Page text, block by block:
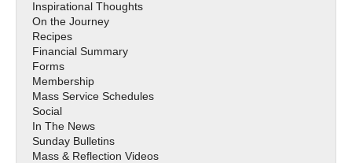
Inspirational Thoughts
On the Journey
Recipes
Financial Summary
Forms
Membership
Mass Service Schedules
Social
In The News
Sunday Bulletins
Mass & Reflection Videos